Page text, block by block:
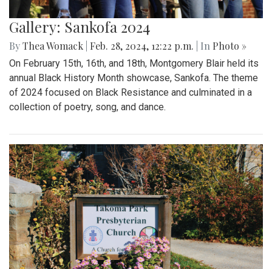
Gallery: Sankofa 2024
ByThea Womack Feb. 28, 2024, 12:22 p.m. | In Photo »
On February 15th, 16th, and 18th, Montgomery Blair held its
annual Black History Month showcase, Sankofa. The theme
of 2024 focused on Black Resistance and culminated in a
collection of poetry, song, and dance.